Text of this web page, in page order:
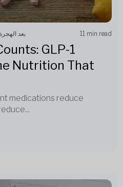
Wednesday, Muharram 23, 1448 بعد الهجرة 11 min read
GLP-1
Nutrition That
medications reduce